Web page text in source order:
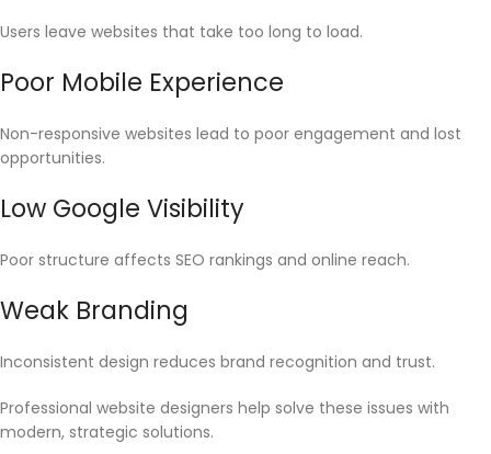
Users leave websites that take too long to load.
Poor Mobile Experience
Non-responsive websites lead to poor engagement and lost
opportunities.
Low Google Visibility
Poor structure affects SEO rankings and online reach.
Weak Branding
Inconsistent design reduces brand recognition and trust.
Professional website designers help solve these issues with
modern, strategic solutions.